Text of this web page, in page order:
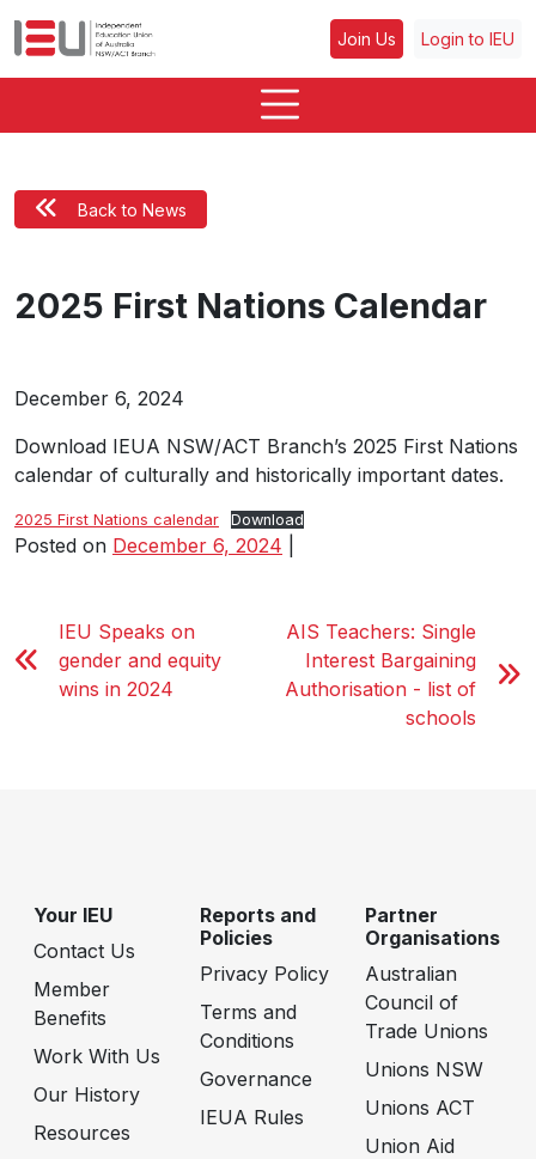
Join Us Login to IEU
Back to News
2025 First Nations Calendar
December 6, 2024
Download IEUA NSW/ACT Branch’s 2025 First Nations
calendar of culturally and historically important dates.
2025 First Nations calendar Download
Posted on December 6, 2024
IEU Speaks on
gender and equity
wins in 2024
AIS Teachers: Single
Interest Bargaining
Authorisation - list of
schools
Your IEU
Contact Us
Member
Benefits
Work With Us
Our History
Resources
Reports and
Policies
Privacy Policy
Terms and
Conditions
Governance
IEUA Rules
Partner
Organisations
Australian
Council of
Trade Unions
Unions NSW
Unions ACT
Union Aid